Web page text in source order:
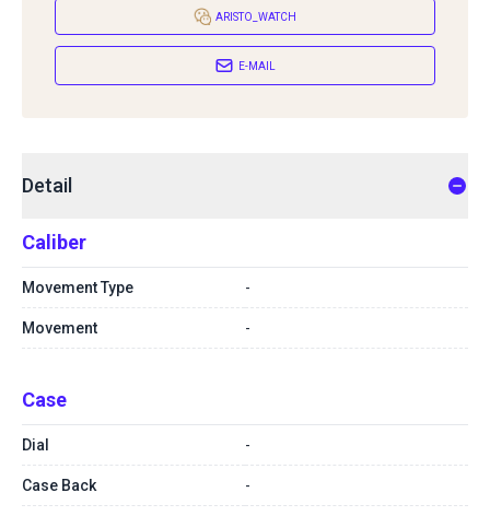
ARISTO_WATCH
E-MAIL
Detail
Caliber
Movement Type -
Movement -
Case
Dial -
Case Back -